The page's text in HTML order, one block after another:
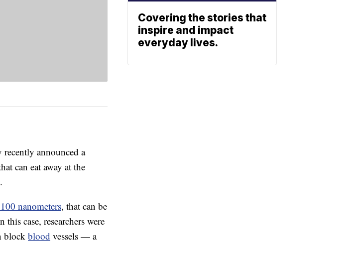
announced a
can eat away at the
nanometers, that can be
case, researchers were
block blood vessels — a
Covering the stories that
inspire and impact
everyday lives.